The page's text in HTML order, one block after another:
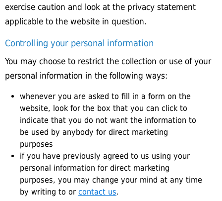
exercise caution and look at the privacy statement
applicable to the website in question.
Controlling your personal information
You may choose to restrict the collection or use of your
personal information in the following ways:
whenever you are asked to fill in a form on the
website, look for the box that you can click to
indicate that you do not want the information to
be used by anybody for direct marketing
purposes
if you have previously agreed to us using your
personal information for direct marketing
purposes, you may change your mind at any time
by writing to or contact us.